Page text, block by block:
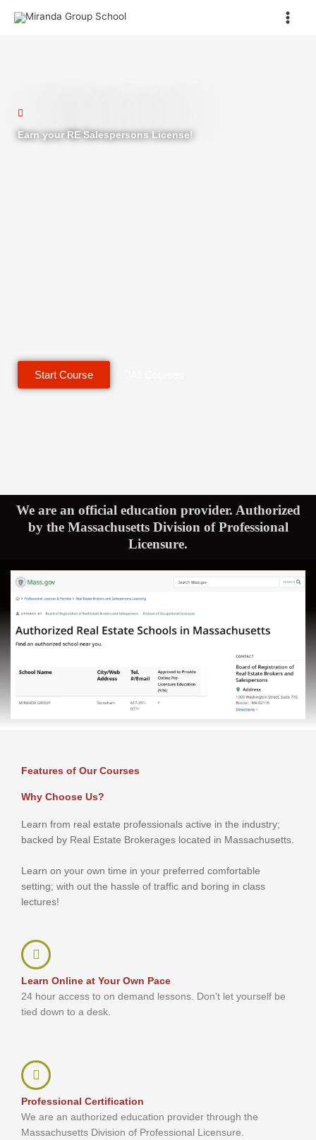
Earn your RE Salespersons License!
Start Course
We are an official education provider. Authorized
by the Massachusetts Division of Professional
Licensure.
Features of Our Courses
Why Choose Us?
Learn from real estate professionals active in the industry;
backed by Real Estate Brokerages located in Massachusetts.
Learn on your own time in your preferred comfortable
setting; with out the hassle of traffic and boring in class
lectures!
Learn Online at Your Own Pace
24 hour access to on demand lessons. Don't let yourself be
tied down to a desk.
Professional Certification
We are an authorized education provider through the
Massachusetts Division of Professional Licensure.